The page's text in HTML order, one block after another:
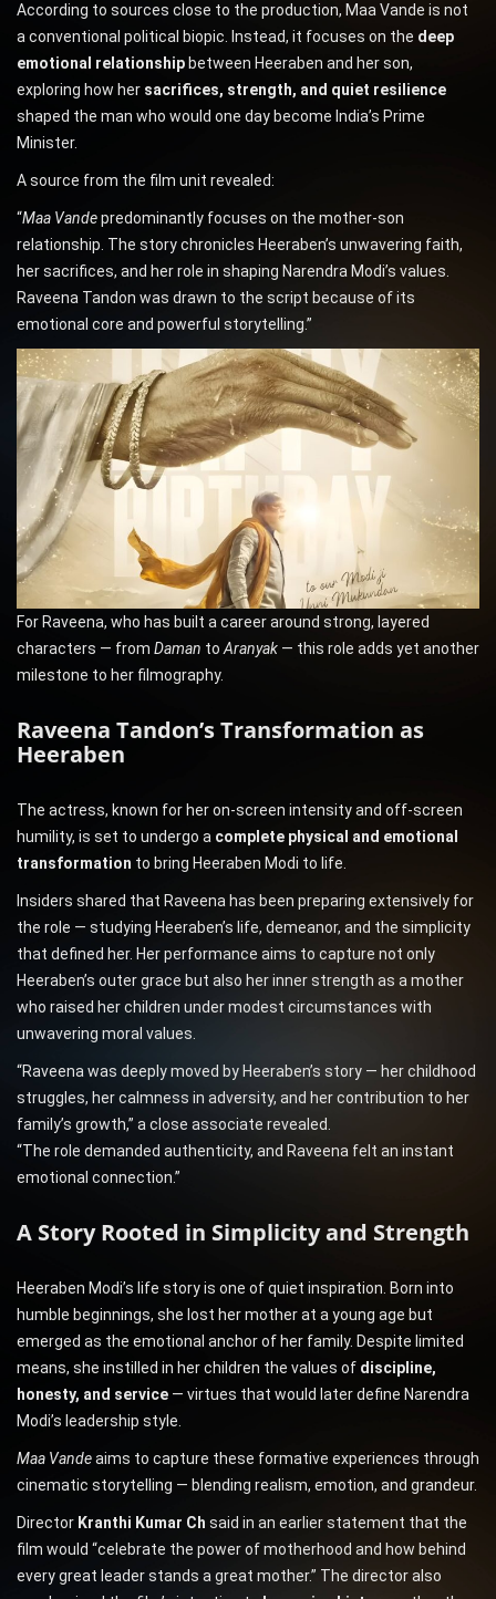
According to sources close to the production, Maa Vande is not
a conventional political biopic. Instead, it focuses on the deep
emotional relationship between Heeraben and her son,
exploring how her sacrifices, strength, and quiet resilience
shaped the man who would one day become India’s Prime
Minister.
A source from the film unit revealed:
“Maa Vandepredominantly focuses on the mother-son
relationship. The story chronicles Heeraben’s unwavering faith,
her sacrifices, and her role in shaping Narendra Modi’s values.
Raveena Tandon was drawn to the script because of its
emotional core and powerful storytelling.”
For Raveena, who has built a career around strong, layered
characters — from Daman toAranyak — this role adds yet another
milestone to her filmography.
Raveena Tandon’s Transformation as
Heeraben
The actress, known for her on-screen intensity and off-screen
humility, is set to undergo a complete physical and emotional
transformation to bring Heeraben Modi to life.
Insiders shared that Raveena has been preparing extensively for
the role — studying Heeraben’s life, demeanor, and the simplicity
that defined her. Her performance aims to capture not only
Heeraben’s outer grace but also her inner strength as a mother
who raised her children under modest circumstances with
unwavering moral values.
“Raveena was deeply moved by Heeraben’s story — her childhood
struggles, her calmness in adversity, and her contribution to her
family’s growth,” a close associate revealed.
“The role demanded authenticity, and Raveena felt an instant
emotional connection.”
A Story Rooted in Simplicity and Strength
Heeraben Modi’s life story is one of quiet inspiration. Born into
humble beginnings, she lost her mother at a young age but
emerged as the emotional anchor of her family. Despite limited
means, she instilled in her children the values of discipline,
honesty, and service — virtues that would later define Narendra
Modi’s leadership style.
Maa Vandeaims to capture these formative experiences through
cinematic storytelling — blending realism, emotion, and grandeur.
Director Kranthi Kumar Ch said in an earlier statement that the
film would “celebrate the power of motherhood and how behind
every great leader stands a great mother.” The director also